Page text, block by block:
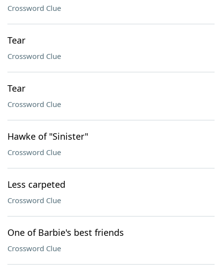
Crossword Clue
Tear
Crossword Clue
Tear
Crossword Clue
Hawke of "Sinister"
Crossword Clue
Less carpeted
Crossword Clue
One of Barbie's best friends
Crossword Clue